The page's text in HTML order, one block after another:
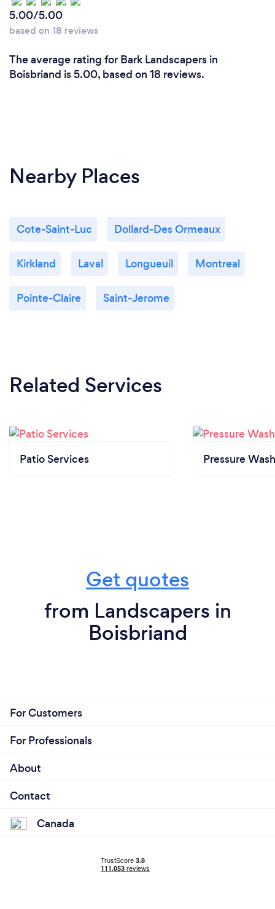
5.00/5.00
based on 18 reviews
The average rating for Bark Landscapers in
Boisbriand is 5.00, based on 18 reviews.
Nearby Places
Cote-Saint-Luc Dollard-Des Ormeaux
Kirkland Laval Longueuil Montreal
Pointe-Claire Saint-Jerome
Related Services
Patio Services Pressure
Get quotes
from Landscapers in
Boisbriand
For Customers
For Professionals
About
Contact
Canada